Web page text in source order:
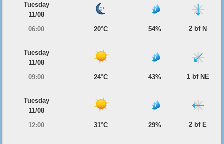
Tuesday
11/08
06:00
20°C 54% 2 bf N
Tuesday
11/08
09:00
24°C 43% 1 bf NE
Tuesday
11/08
12:00
31°C 29% 2 bf E